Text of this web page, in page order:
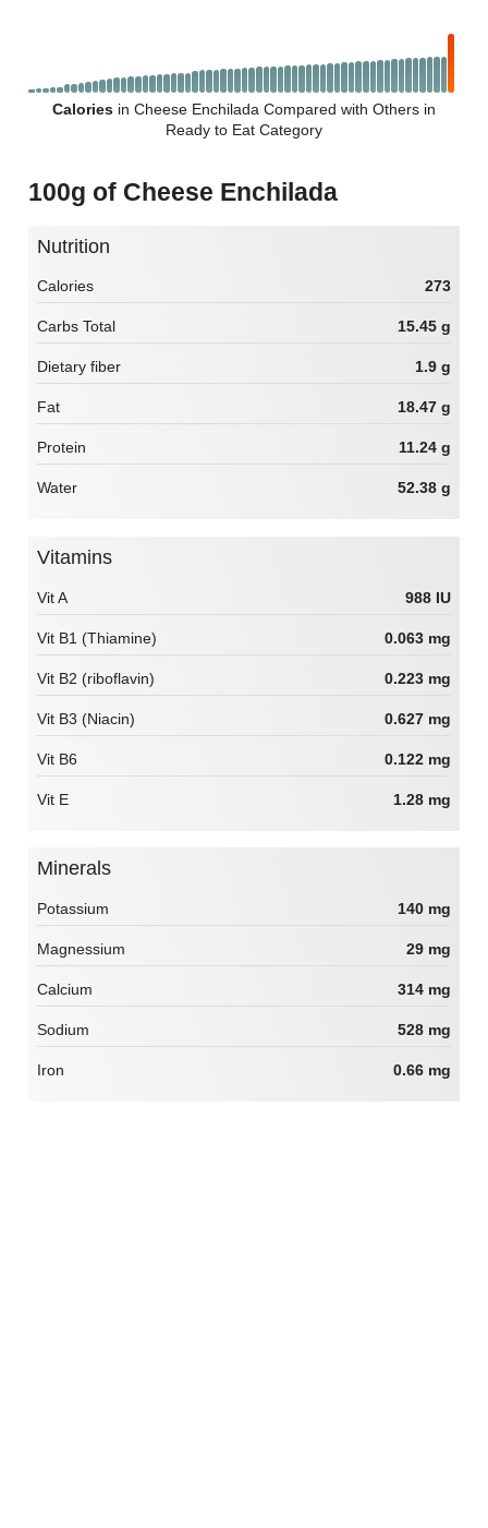
Calories in Cheese Enchilada Compared with Others in
Ready to Eat Category
100g of Cheese Enchilada
Nutrition
Calories 273
Carbs Total 15.45 g
Dietary fiber 1.9 g
Fat 18.47 g
Protein 11.24 g
Water 52.38 g
Vitamins
Vit A 988 IU
Vit B1 (Thiamine) 0.063 mg
Vit B2 (riboflavin) 0.223 mg
Vit B3 (Niacin) 0.627 mg
Vit B6 0.122 mg
Vit E 1.28 mg
Minerals
Potassium 140 mg
Magnessium 29 mg
Calcium 314 mg
Sodium 528 mg
Iron 0.66 mg